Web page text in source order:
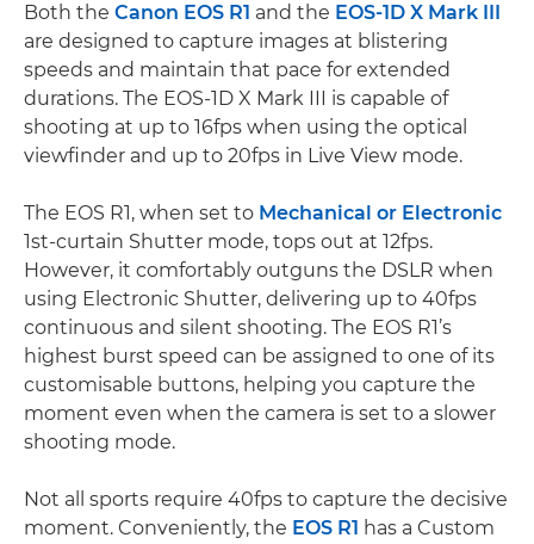
Both the Canon EOS R1 and the EOS-1D X Mark III
are designed to capture images at blistering
speeds and maintain that pace for extended
durations. The EOS-1D X Mark III is capable of
shooting at up to 16fps when using the optical
viewfinder and up to 20fps in Live View mode.
The EOS R1, when set to Mechanical or Electronic
1st-curtain Shutter mode, tops out at 12fps.
However, it comfortably outguns the DSLR when
using Electronic Shutter, delivering up to 40fps
continuous and silent shooting. The EOS R1’s
highest burst speed can be assigned to one of its
customisable buttons, helping you capture the
moment even when the camera is set to a slower
shooting mode.
Not all sports require 40fps to capture the decisive
moment. Conveniently, the EOS R1 has a Custom